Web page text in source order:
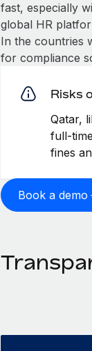
fast, especially
global HR
In the countries
for compliance
Risks
Qatar,
full-
fines
Book a demo